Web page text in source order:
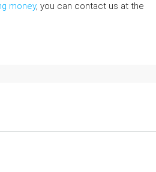
money, you can contact us at the